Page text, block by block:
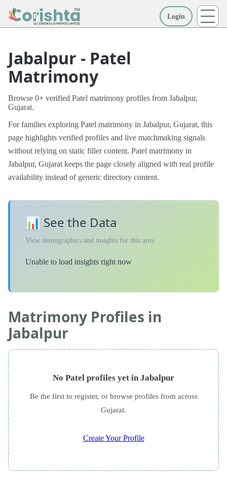
Login
Jabalpur - Patel
Matrimony
Browse 0+ verified Patel matrimony profiles from Jabalpur,
Gujarat.
For families exploring Patel matrimony in Jabalpur, Gujarat, this
page highlights verified profiles and live matchmaking signals
without relying on static filler content. Patel matrimony in
Jabalpur, Gujarat keeps the page closely aligned with real profile
availability instead of generic directory content.
📊 See the Data
View demographics and insights for this area
Unable to load insights right now
Matrimony Profiles in
Jabalpur
No Patel profiles yet in Jabalpur
Be the first to register, or browse profiles from across
Gujarat.
Create Your Profile